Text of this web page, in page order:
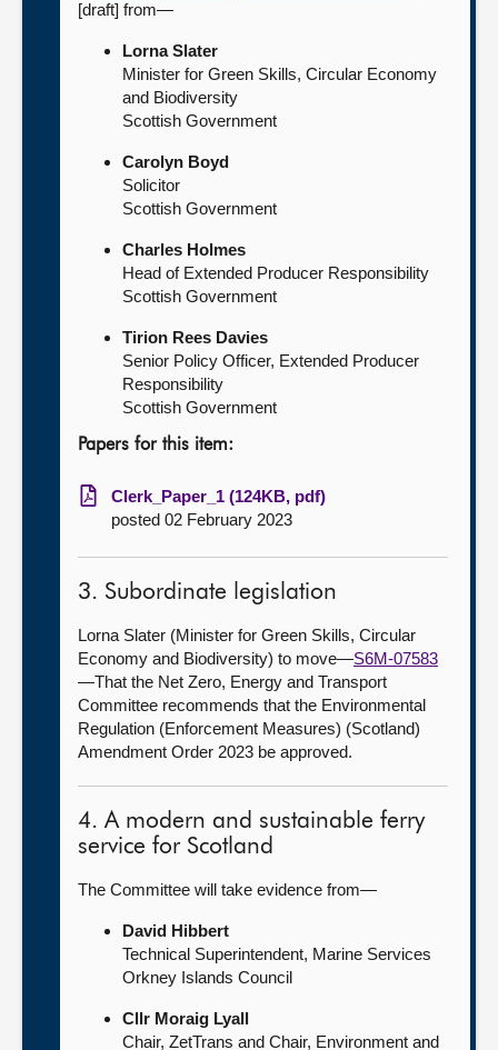
[draft] from—
Lorna Slater
Minister for Green Skills, Circular Economy
and Biodiversity
Scottish Government
Carolyn Boyd
Solicitor
Scottish Government
Charles Holmes
Head of Extended Producer Responsibility
Scottish Government
Tirion Rees Davies
Senior Policy Officer, Extended Producer
Responsibility
Scottish Government
Papers for this item:
Clerk_Paper_1 (124KB, pdf)
posted 02 February 2023
3. Subordinate legislation
Lorna Slater (Minister for Green Skills, Circular
Economy and Biodiversity) to move—S6M-07583
—That the Net Zero, Energy and Transport
Committee recommends that the Environmental
Regulation (Enforcement Measures) (Scotland)
Amendment Order 2023 be approved.
4. A modern and sustainable ferry
service for Scotland
The Committee will take evidence from—
David Hibbert
Technical Superintendent, Marine Services
Orkney Islands Council
Cllr Moraig Lyall
Chair, ZetTrans and Chair, Environment and